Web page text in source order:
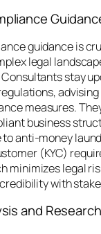
guidance is
legal
stay
measures.
business
anti-money
(KYC)
minimizes legal
with
and Research